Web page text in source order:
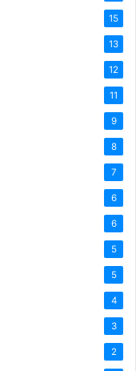
15
13
12
11
9
8
7
6
6
5
5
4
3
2